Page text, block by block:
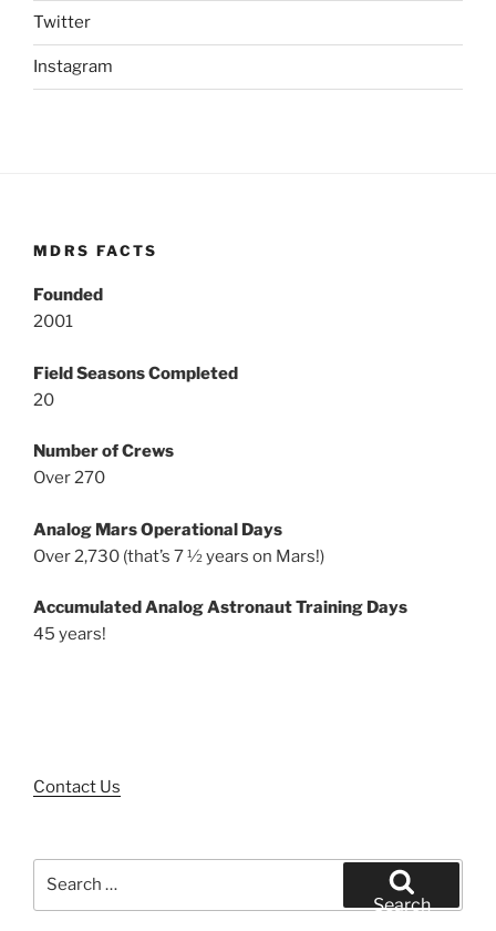
Twitter
Instagram
MDRS FACTS
Founded
2001
Field Seasons Completed
20
Number of Crews
Over 270
Analog Mars Operational Days
Over 2,730 (that’s 7 ½ years on Mars!)
Accumulated Analog Astronaut Training Days
45 years!
Contact Us
Search